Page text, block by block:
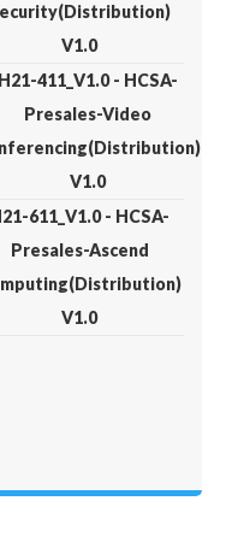
V1.0
H21-411_V1.0 - HCSA-
Presales-Video
V1.0
611_V1.0 - HCSA-
Presales-Ascend
V1.0